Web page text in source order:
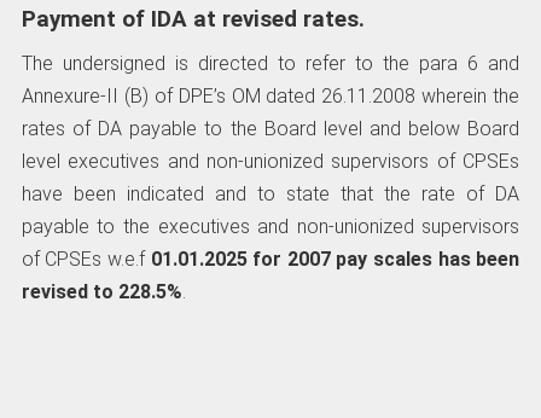
Payment of IDA at revised rates.
The undersigned is directed to refer to the para 6 and
Annexure-II (B) of DPE’s OM dated 26.11.2008 wherein the
rates of DA payable to the Board level and below Board
level executives and non-unionized supervisors of CPSEs
have been indicated and to state that the rate of DA
payable to the executives and non-unionized supervisors
of CPSEs w.e.f 01.01.2025 for 2007 pay scales has been
revised to 228.5%.